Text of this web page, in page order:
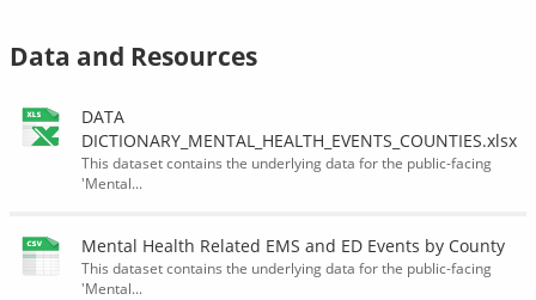
Data and Resources
DATA
DICTIONARY_MENTAL_HEALTH_EVENTS_COUNTIES.xlsx
This dataset contains the underlying data for the public-facing
'Mental...
Mental Health Related EMS and ED Events by County
This dataset contains the underlying data for the public-facing
'Mental...